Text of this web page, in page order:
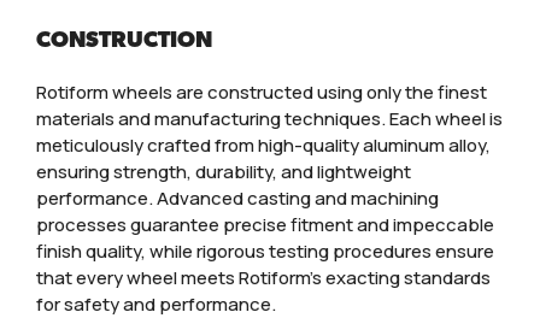
CONSTRUCTION
Rotiform wheels are constructed using only the finest
materials and manufacturing techniques. Each wheel is
meticulously crafted from high-quality aluminum alloy,
ensuring strength, durability, and lightweight
performance. Advanced casting and machining
processes guarantee precise fitment and impeccable
finish quality, while rigorous testing procedures ensure
that every wheel meets Rotiform’s exacting standards
for safety and performance.